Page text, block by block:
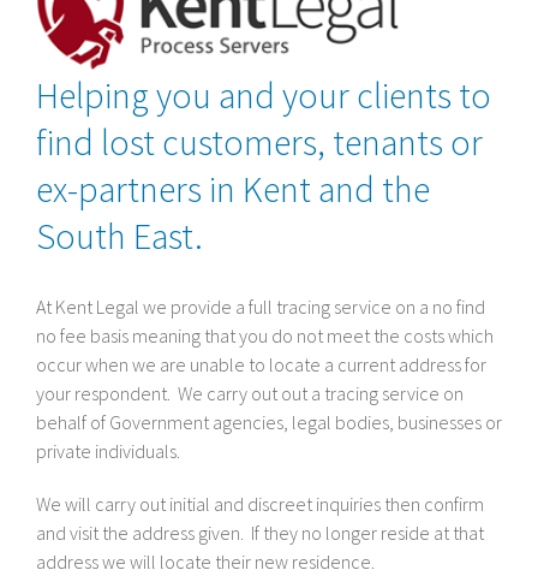
Helping you and your clients to
find lost customers, tenants or
ex-partners in Kent and the
South East.
At Kent Legal we provide a full tracing service on a no find
no fee basis meaning that you do not meet the costs which
occur when we are unable to locate a current address for
your respondent. We carry out out a tracing service on
behalf of Government agencies, legal bodies, businesses or
private individuals.
We will carry out initial and discreet inquiries then confirm
and visit the address given. If they no longer reside at that
address we will locate their new residence.